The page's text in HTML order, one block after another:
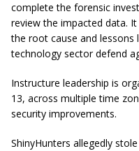
complete the forensic
review the impacted data.
the root cause and lessons
technology sector defend
Instructure leadership is
13, across multiple time
security improvements.
ShinyHunters allegedly